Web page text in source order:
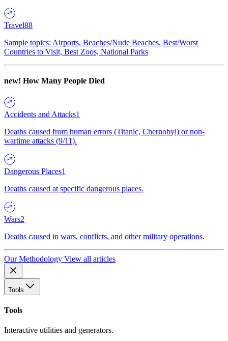
Travel88
Sample topics: Airports, Beaches/Nude Beaches, Best/Worst
Countries to Visit, Best Zoos, National Parks
new! How Many People Died
Accidents and Attacks1
Deaths caused from human errors (Titanic, Chernobyl) or non-
wartime attacks (9/11).
Dangerous Places1
Deaths caused at specific dangerous places.
Wars2
Deaths caused in wars, conflicts, and other military operations.
Our Methodology View all articles
Tools
Tools
Interactive utilities and generators.